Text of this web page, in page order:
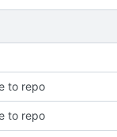
to repo
to repo